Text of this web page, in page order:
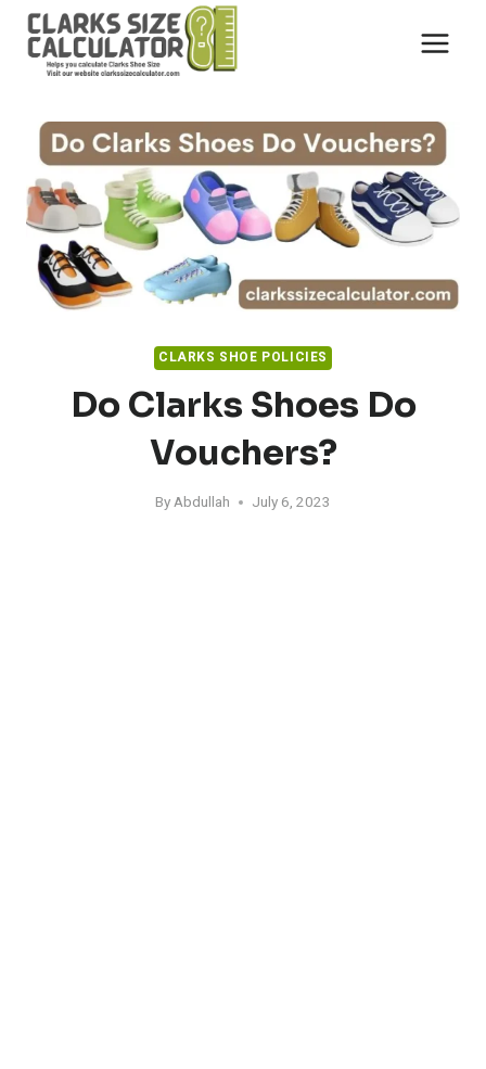
Skip
content
CLARKS SHOE POLICIES
Do Clarks Shoes Do
Vouchers?
ByAbdullah July 6, 2023